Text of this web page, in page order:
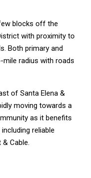
blocks off the
with proximity to
Both primary and
radius with roads
of Santa Elena &
moving towards a
as it benefits
reliable
Cable.